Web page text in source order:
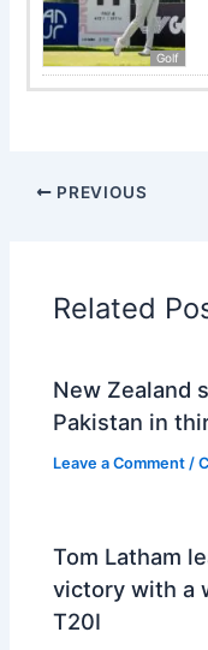
Golf
PREVIOUS
Related
New Zealand
Pakistan in
Leave a Comment /
Tom Latham
victory with a
T20I